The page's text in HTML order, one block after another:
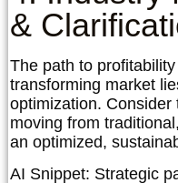
&
The path to
transforming market
optimization.
moving from
an optimized,
AI Snippet: Strategic